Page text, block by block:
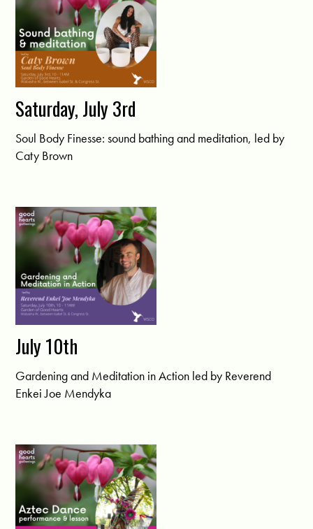
Saturday, July 3rd
Soul Body Finesse: sound bathing and meditation, led by
Caty Brown
July 10th
Gardening and Meditation in Action led by Reverend
Enkei Joe Mendyka